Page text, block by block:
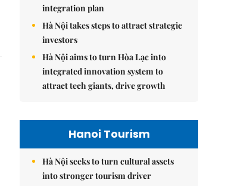
integration plan
Hà Nội takes steps to attract strategic
investors
Hà Nội aims to turn Hòa Lạc into
integrated innovation system to
attract tech giants, drive growth
Hanoi Tourism
Hà Nội seeks to turn cultural assets
into stronger tourism driver